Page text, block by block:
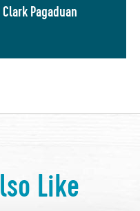
Pagaduan
Like